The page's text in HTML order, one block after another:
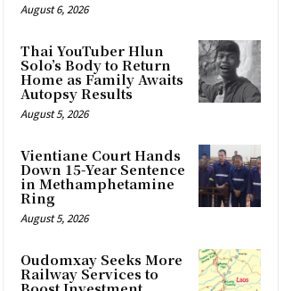
August 6, 2026
Thai YouTuber Hlun
Solo’s Body to Return
Home as Family Awaits
Autopsy Results
August 5, 2026
Vientiane Court Hands
Down 15-Year Sentence
in Methamphetamine
Ring
August 5, 2026
Oudomxay Seeks More
Railway Services to